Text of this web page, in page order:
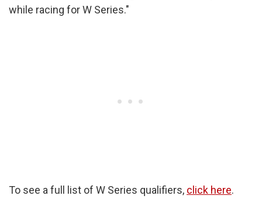
while racing for W Series."
To see a full list of W Series qualifiers, click here.